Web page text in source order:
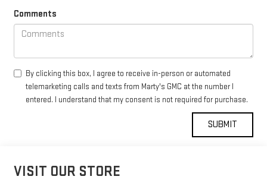
Comments
By clicking this box, I agree to receive in-person or automated
telemarketing calls and texts from Marty's GMC at the number I
entered. I understand that my consent is not required for purchase.
VISIT OUR STORE